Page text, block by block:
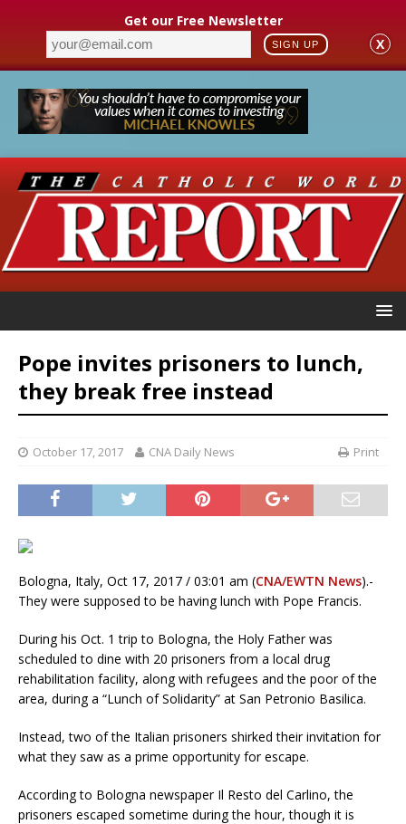
Get our Free Newsletter
SIGN UP X
Pope invites prisoners to lunch,
they break free instead
October 17, 2017 CNA Daily News Print
Bologna, Italy, Oct 17, 2017 / 03:01 am (CNA/EWTN News).-
They were supposed to be having lunch with Pope Francis.
During his Oct. 1 trip to Bologna, the Holy Father was
scheduled to dine with 20 prisoners from a local drug
rehabilitation facility, along with refugees and the poor of the
area, during a “Lunch of Solidarity” at San Petronio Basilica.
Instead, two of the Italian prisoners shirked their invitation for
what they saw as a prime opportunity for escape.
According to Bologna newspaper Il Resto del Carlino, the
prisoners escaped sometime during the hour, though it is